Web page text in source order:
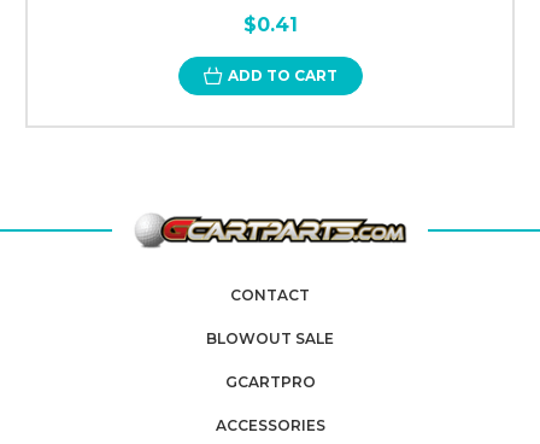
$0.41
ADD TO CART
CONTACT
BLOWOUT SALE
GCARTPRO
ACCESSORIES